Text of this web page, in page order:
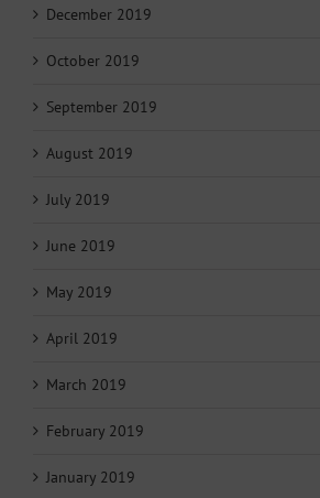
December 2019
October 2019
September 2019
August 2019
July 2019
June 2019
May 2019
April 2019
March 2019
February 2019
January 2019